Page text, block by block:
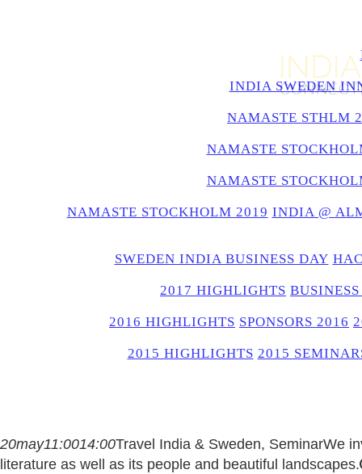
INDIA SWEDEN
NAMASTE STHLM
NAMASTE
NAMASTE
NAMASTE STOCKHOLM 2019 INDIA @
SWEDEN INDIA BUSINESS DAY
2017 HIGHLIGHTS
2016 HIGHLIGHTS SPONSORS 2016
2015 HIGHLIGHTS 2015
20may11:0014:00Travel India & Sweden, SeminarWe
literature as well as its people and beautiful landscapes.